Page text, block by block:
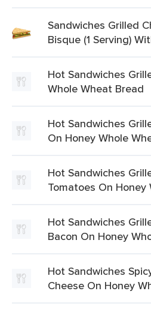
Sandwiches Grilled
Bisque (1 Serving)
Hot Sandwiches
Whole Wheat Bread
Hot Sandwiches
On Honey Whole
Hot Sandwiches
Tomatoes On
Hot Sandwiches
Bacon On Honey
Hot Sandwiches
Cheese On Honey